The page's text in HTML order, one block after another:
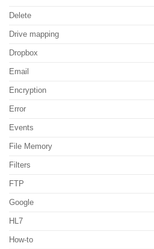
Delete
Drive mapping
Dropbox
Email
Encryption
Error
Events
File Memory
Filters
FTP
Google
HL7
How-to